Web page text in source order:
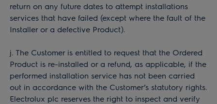
return on any future dates to attempt installations
services that have failed (except where the fault of the
Installer or a defective Product).
j. The Customer is entitled to request that the Ordered
Product is re-installed or a refund, as applicable, if the
performed installation service has not been carried
out in accordance with the Customer’s statutory rights.
Electrolux plc reserves the right to inspect and verify